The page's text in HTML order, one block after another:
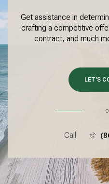
Get assistance in
crafting a competitive
contract, and much
LET'S
Call